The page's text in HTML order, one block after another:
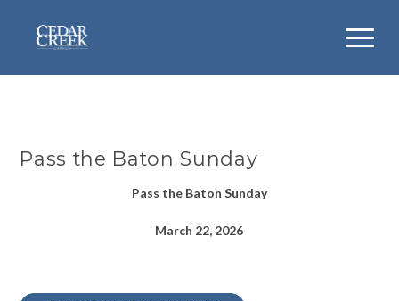
Pass the Baton Sunday
Pass the Baton Sunday
March 22, 2026